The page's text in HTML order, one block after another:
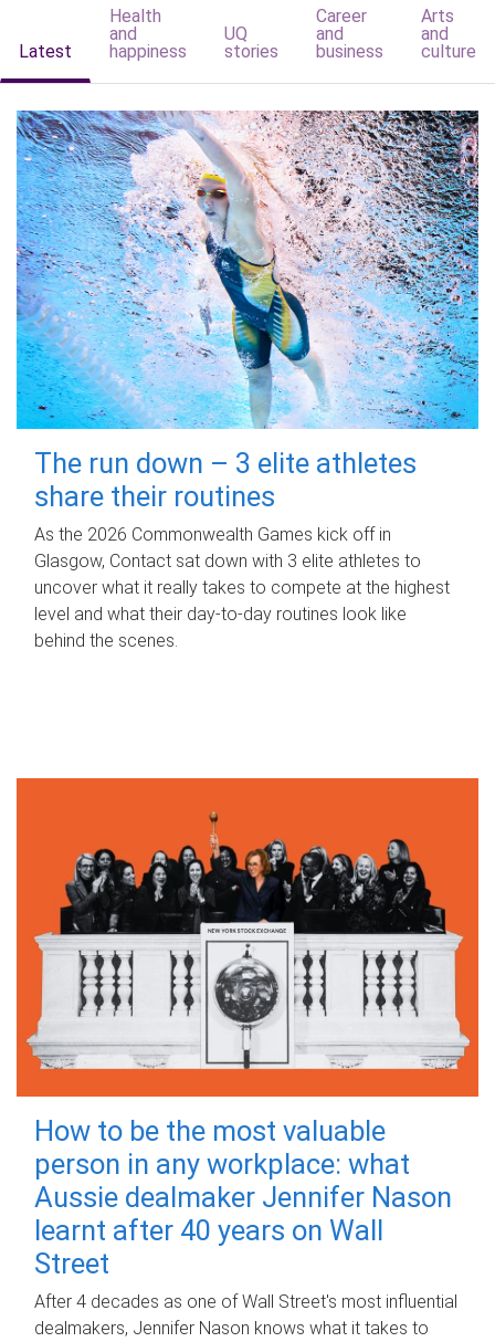
Latest
Health
and
happiness
UQ
stories
Career
and
business
Arts
and
culture
The run down – 3 elite athletes
share their routines
As the 2026 Commonwealth Games kick off in
Glasgow, Contact sat down with 3 elite athletes to
uncover what it really takes to compete at the highest
level and what their day‑to‑day routines look like
behind the scenes.
How to be the most valuable
person in any workplace: what
Aussie dealmaker Jennifer Nason
learnt after 40 years on Wall
Street
After 4 decades as one of Wall Street's most influential
dealmakers, Jennifer Nason knows what it takes to